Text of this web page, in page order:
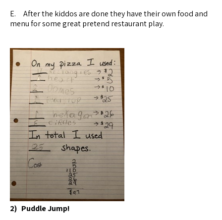
E. After the kiddos are done they have their own food and
menu for some great pretend restaurant play.
2) Puddle Jump!